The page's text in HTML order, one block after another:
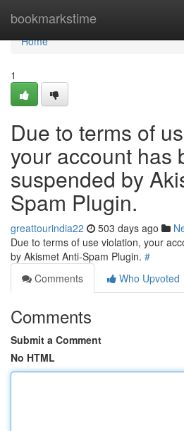
bookmarkstime
Home
Home
1
Due to terms of
your account has
suspended by
Spam Plugin.
greattourindia22 503 days ago
Due to terms of use violation, your
by Akismet Anti-Spam Plugin. #
Comments
Who Upvoted
Comments
Submit a Comment
No HTML